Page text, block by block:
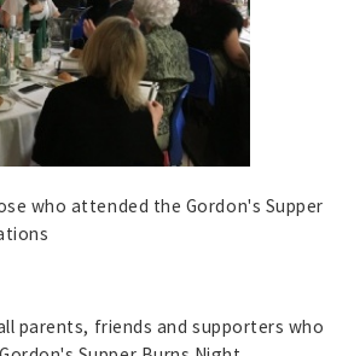
who attended the Gordon's Supper
parents, friends and supporters who